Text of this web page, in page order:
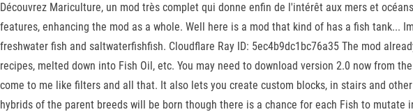
Découvrez Mariculture, un mod très complet qui donne enfin de l'intérêt aux mers et
features, enhancing the mod as a whole. Well here is a mod that kind of has a fish
freshwater fish and saltwaterfishfish. Cloudflare Ray ID: 5ec4b9dc1bc76a35 The mod
recipes, melted down into Fish Oil, etc. You may need to download version 2.0 now from
come to me like filters and all that. It also lets you create custom blocks, in stairs and
hybrids of the parent breeds will be born though there is a chance for each Fish to